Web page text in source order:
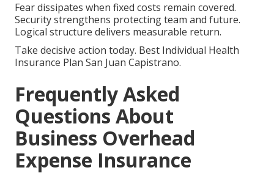
Fear dissipates when fixed costs remain covered.
Security strengthens protecting team and future.
Logical structure delivers measurable return.
Take decisive action today. Best Individual Health
Insurance Plan San Juan Capistrano.
Frequently Asked
Questions About
Business Overhead
Expense Insurance